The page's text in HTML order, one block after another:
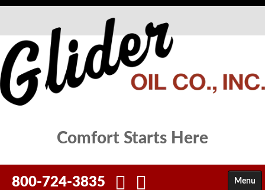
Comfort Starts Here
800-724-3835 Menu